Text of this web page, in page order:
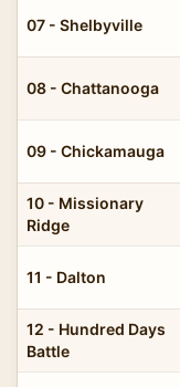
07 - Shelbyville
08 - Chattanooga
09 - Chickamauga
10 - Missionary
Ridge
11 - Dalton
12 - Hundred Days
Battle